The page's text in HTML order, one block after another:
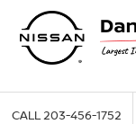
CALL 203-456-1752